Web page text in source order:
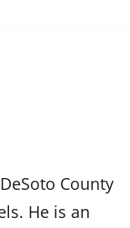
County
He is an